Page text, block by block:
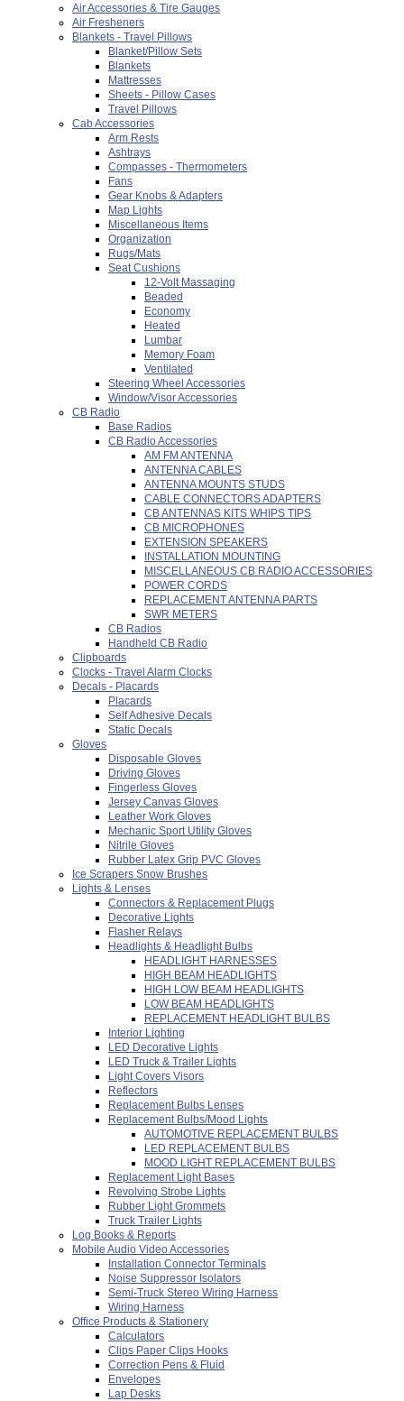
Air Accessories & Tire Gauges
Air Fresheners
Blankets - Travel Pillows
Blanket/Pillow Sets
Blankets
Mattresses
Sheets - Pillow Cases
Travel Pillows
Cab Accessories
Arm Rests
Ashtrays
Compasses - Thermometers
Fans
Gear Knobs & Adapters
Map Lights
Miscellaneous Items
Organization
Rugs/Mats
Seat Cushions
12-Volt Massaging
Beaded
Economy
Heated
Lumbar
Memory Foam
Ventilated
Steering Wheel Accessories
Window/Visor Accessories
CB Radio
Base Radios
CB Radio Accessories
AM FM ANTENNA
ANTENNA CABLES
ANTENNA MOUNTS STUDS
CABLE CONNECTORS ADAPTERS
CB ANTENNAS KITS WHIPS TIPS
CB MICROPHONES
EXTENSION SPEAKERS
INSTALLATION MOUNTING
MISCELLANEOUS CB RADIO ACCESSORIES
POWER CORDS
REPLACEMENT ANTENNA PARTS
SWR METERS
CB Radios
Handheld CB Radio
Clipboards
Clocks - Travel Alarm Clocks
Decals - Placards
Placards
Self Adhesive Decals
Static Decals
Gloves
Disposable Gloves
Driving Gloves
Fingerless Gloves
Jersey Canvas Gloves
Leather Work Gloves
Mechanic Sport Utility Gloves
Nitrile Gloves
Rubber Latex Grip PVC Gloves
Ice Scrapers Snow Brushes
Lights & Lenses
Connectors & Replacement Plugs
Decorative Lights
Flasher Relays
Headlights & Headlight Bulbs
HEADLIGHT HARNESSES
HIGH BEAM HEADLIGHTS
HIGH LOW BEAM HEADLIGHTS
LOW BEAM HEADLIGHTS
REPLACEMENT HEADLIGHT BULBS
Interior Lighting
LED Decorative Lights
LED Truck & Trailer Lights
Light Covers Visors
Reflectors
Replacement Bulbs Lenses
Replacement Bulbs/Mood Lights
AUTOMOTIVE REPLACEMENT BULBS
LED REPLACEMENT BULBS
MOOD LIGHT REPLACEMENT BULBS
Replacement Light Bases
Revolving Strobe Lights
Rubber Light Grommets
Truck Trailer Lights
Log Books & Reports
Mobile Audio Video Accessories
Installation Connector Terminals
Noise Suppressor Isolators
Semi-Truck Stereo Wiring Harness
Wiring Harness
Office Products & Stationery
Calculators
Clips Paper Clips Hooks
Correction Pens & Fluid
Envelopes
Lap Desks